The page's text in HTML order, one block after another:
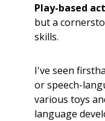
Play-based
but a
skills.
I've seen
or speech-
various toys
language